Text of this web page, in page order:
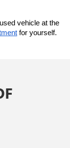
vehicle at the
for yourself.